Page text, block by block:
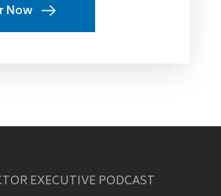
Now
EXECUTIVE PODCAST